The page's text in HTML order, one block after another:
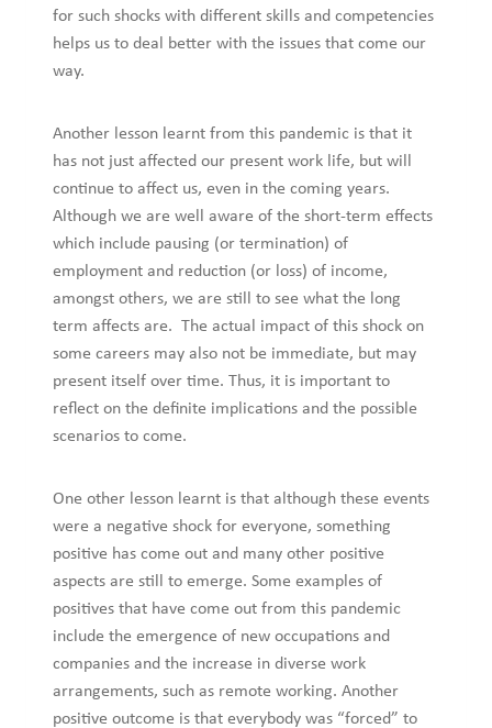
for such shocks with different skills and competencies
helps us to deal better with the issues that come our
way.
Another lesson learnt from this pandemic is that it
has not just affected our present work life, but will
continue to affect us, even in the coming years.
Although we are well aware of the short-term effects
which include pausing (or termination) of
employment and reduction (or loss) of income,
amongst others, we are still to see what the long
term affects are. The actual impact of this shock on
some careers may also not be immediate, but may
present itself over time. Thus, it is important to
reflect on the definite implications and the possible
scenarios to come.
One other lesson learnt is that although these events
were a negative shock for everyone, something
positive has come out and many other positive
aspects are still to emerge. Some examples of
positives that have come out from this pandemic
include the emergence of new occupations and
companies and the increase in diverse work
arrangements, such as remote working. Another
positive outcome is that everybody was “forced” to